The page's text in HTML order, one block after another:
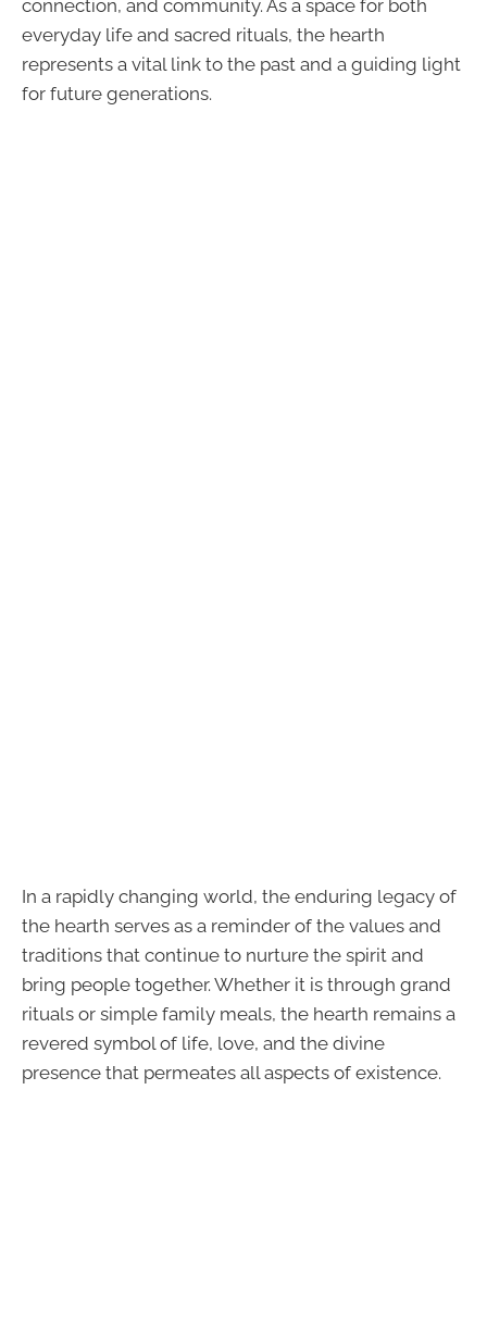
connection, and community. As a space for both
everyday life and sacred rituals, the hearth
represents a vital link to the past and a guiding light
for future generations.
In a rapidly changing world, the enduring legacy of
the hearth serves as a reminder of the values and
traditions that continue to nurture the spirit and
bring people together. Whether it is through grand
rituals or simple family meals, the hearth remains a
revered symbol of life, love, and the divine
presence that permeates all aspects of existence.